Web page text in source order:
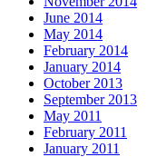
June 2014
May 2014
February 2014
January 2014
October 2013
September 2013
May 2011
February 2011
January 2011